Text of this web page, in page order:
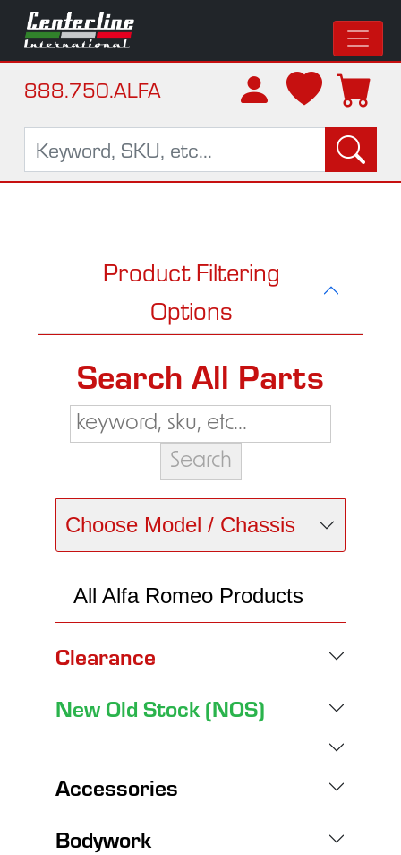
888.750.ALFA
Product Filtering
Options
Search All Parts
Choose Model / Chassis
All Alfa Romeo Products
Clearance
New Old Stock (NOS)
Accessories
Bodywork